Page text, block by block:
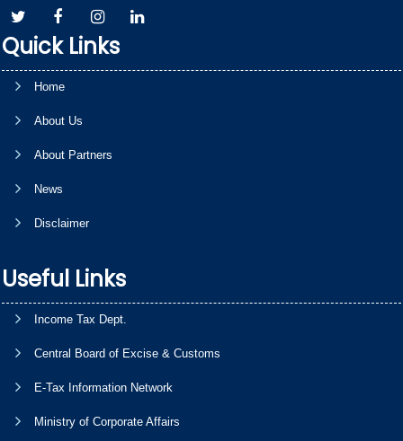
Quick Links
Home
About Us
About Partners
News
Disclaimer
Useful Links
Income Tax Dept.
Central Board of Excise & Customs
E-Tax Information Network
Ministry of Corporate Affairs